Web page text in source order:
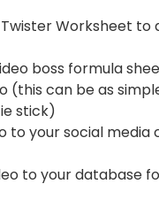
Worksheet to
boss formula
(this can be as
stick)
to your social media
to your database